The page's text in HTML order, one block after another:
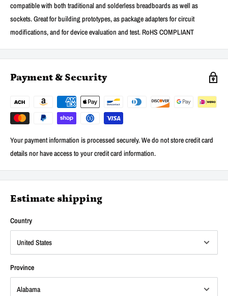
compatible with both traditional and solderless breadboards as well as
sockets. Great for building prototypes, as package adapters for circuit
modifications, and for device evaluation and test. RoHS COMPLIANT
Payment & Security
Your payment information is processed securely. We do not store credit card
details nor have access to your credit card information.
Estimate shipping
Country
Province